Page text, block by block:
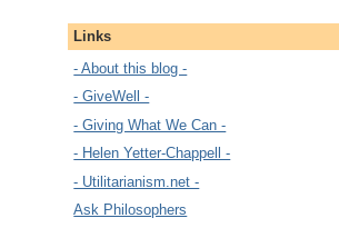
Links
- About this blog -
- GiveWell -
- Giving What We Can -
- Helen Yetter-Chappell -
- Utilitarianism.net -
Ask Philosophers